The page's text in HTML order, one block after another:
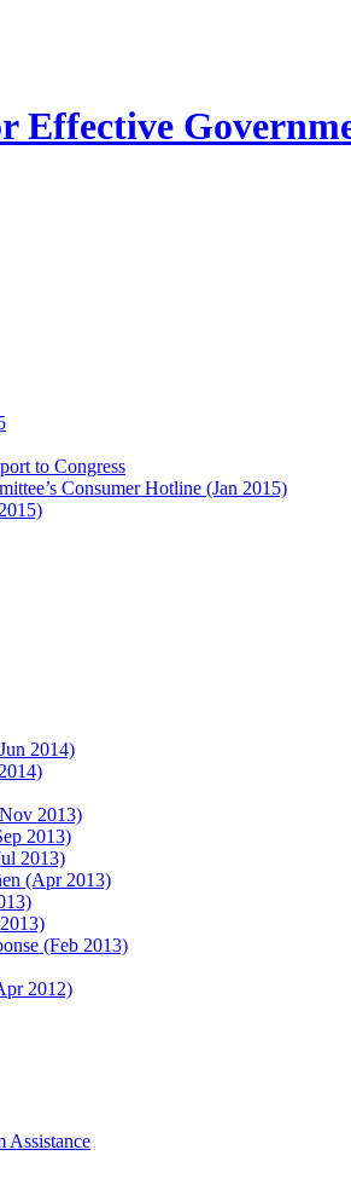
to Congress
Consumer Hotline (Jan 2015)
2014)
2013)
2013)
2013)
(Apr 2013)
(Feb 2013)
2012)
Assistance